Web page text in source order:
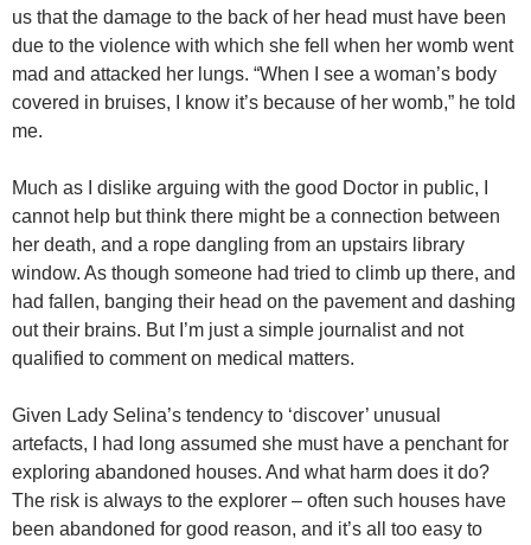
us that the damage to the back of her head must have been
due to the violence with which she fell when her womb went
mad and attacked her lungs. “When I see a woman’s body
covered in bruises, I know it’s because of her womb,” he told
me.
Much as I dislike arguing with the good Doctor in public, I
cannot help but think there might be a connection between
her death, and a rope dangling from an upstairs library
window. As though someone had tried to climb up there, and
had fallen, banging their head on the pavement and dashing
out their brains. But I’m just a simple journalist and not
qualified to comment on medical matters.
Given Lady Selina’s tendency to ‘discover’ unusual
artefacts, I had long assumed she must have a penchant for
exploring abandoned houses. And what harm does it do?
The risk is always to the explorer – often such houses have
been abandoned for good reason, and it’s all too easy to